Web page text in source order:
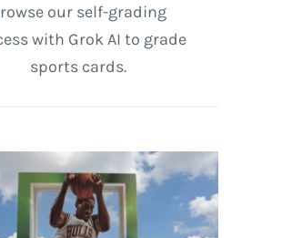
our self-grading
with Grok AI to grade
sports cards.